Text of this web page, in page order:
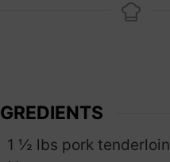
s
1 ½ lbs pork tenderloin